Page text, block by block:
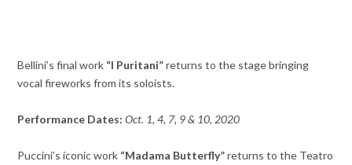
Bellini’s final work “I Puritani”returns to the stage bringing
vocal fireworks from its soloists.
Performance Dates: Oct. 1, 4, 7, 9 & 10, 2020
Puccini’s iconic work “Madama Butterfly”returns to the Teatro